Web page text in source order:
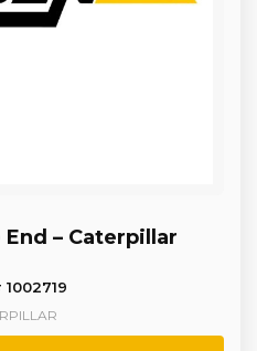
End – Caterpillar